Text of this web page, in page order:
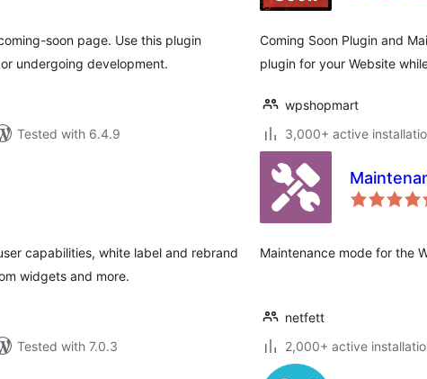
soon page. Use this plugin
undergoing development.
Tested with 6.4.9
Coming Soon Plugin and
plugin for your Website
wpshopmart
3,000+ active
capabilities, white label and rebrand
widgets and more.
Tested with 7.0.3
Maintenance mode for the
netfett
2,000+ active